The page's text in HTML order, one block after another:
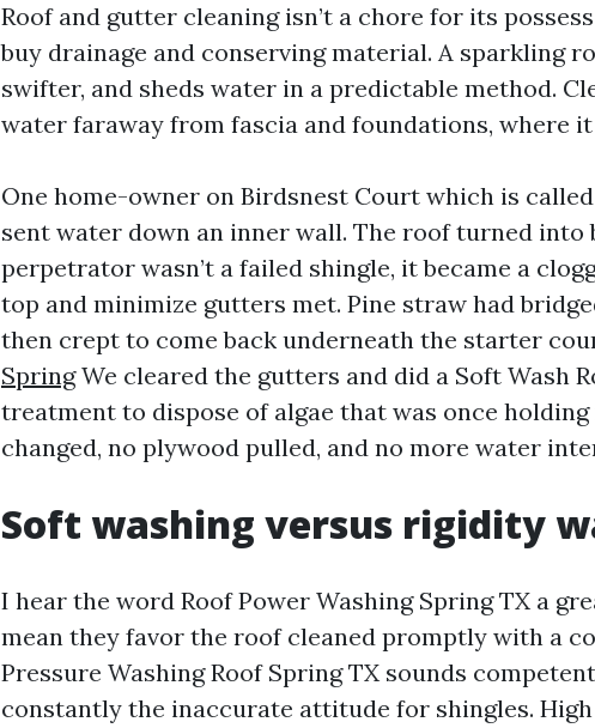
Roof and gutter cleaning isn’t a chore for its
buy drainage and conserving material. A sparkling
swifter, and sheds water in a predictable method.
water faraway from fascia and foundations, where it
One home-owner on Birdsnest Court which is
sent water down an inner wall. The roof turned into
perpetrator wasn’t a failed shingle, it became a
top and minimize gutters met. Pine straw had
then crept to come back underneath the starter
SpringWe cleared the gutters and did a Soft Wash
treatment to dispose of algae that was once
changed, no plywood pulled, and no more water
Soft washing versus rigidity
I hear the word Roof Power Washing Spring TX a
mean they favor the roof cleaned promptly with a
Pressure Washing Roof Spring TX sounds
constantly the inaccurate attitude for shingles.